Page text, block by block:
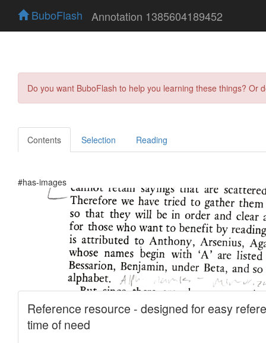
BuboFlash Annotation 1385604189452
Do you want BuboFlash to help you learning these things?
Contents Selection Reading
#has-images